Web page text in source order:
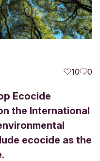
10 0
Ecocide
the International
ecocide as the